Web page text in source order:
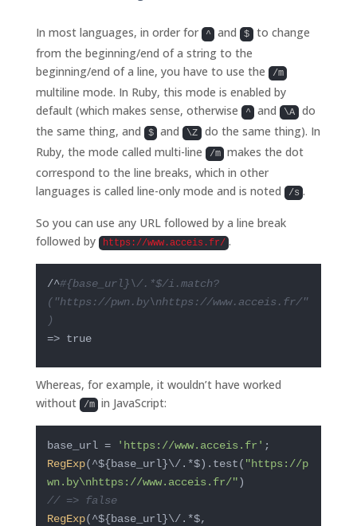
In most languages, in order for ^ and $ to change
from the beginning/end of a string to the
beginning/end of a line, you have to use the
/m
multiline mode. In Ruby, this mode is enabled by
default (which makes sense, otherwise
^ and \A do
the same thing, and
$ and \Z do the same thing). In
Ruby, the mode called multi-line
/m
makes the dot
correspond to the line breaks, which in other
languages is called line-only mode and is noted
/s .
So you can use any URL followed by a line break
followed by
https://www.acceis.fr/ .
/^#{base_url}\/.*$/i.match?
("https://pwn.by\nhttps://www.acceis.fr/"
)
=> true
Whereas, for example, it wouldn’t have worked
without
/m in JavaScript:
base_url = 'https://www.acceis.fr'
RegExp(^${base_url}\/.*$).test( "https://p
wn.by\nhttps://www.acceis.fr/"
// => false
RegExp(^${base_url}\/.*$,